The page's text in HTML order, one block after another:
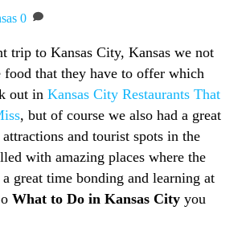
0
trip to Kansas City, Kansas we not
food that they have to offer which
out inKansas City Restaurants That
, but of course we also had a great
and tourist spots in the
with amazing places where the
great time bonding and learning at
What to Do in Kansas City you